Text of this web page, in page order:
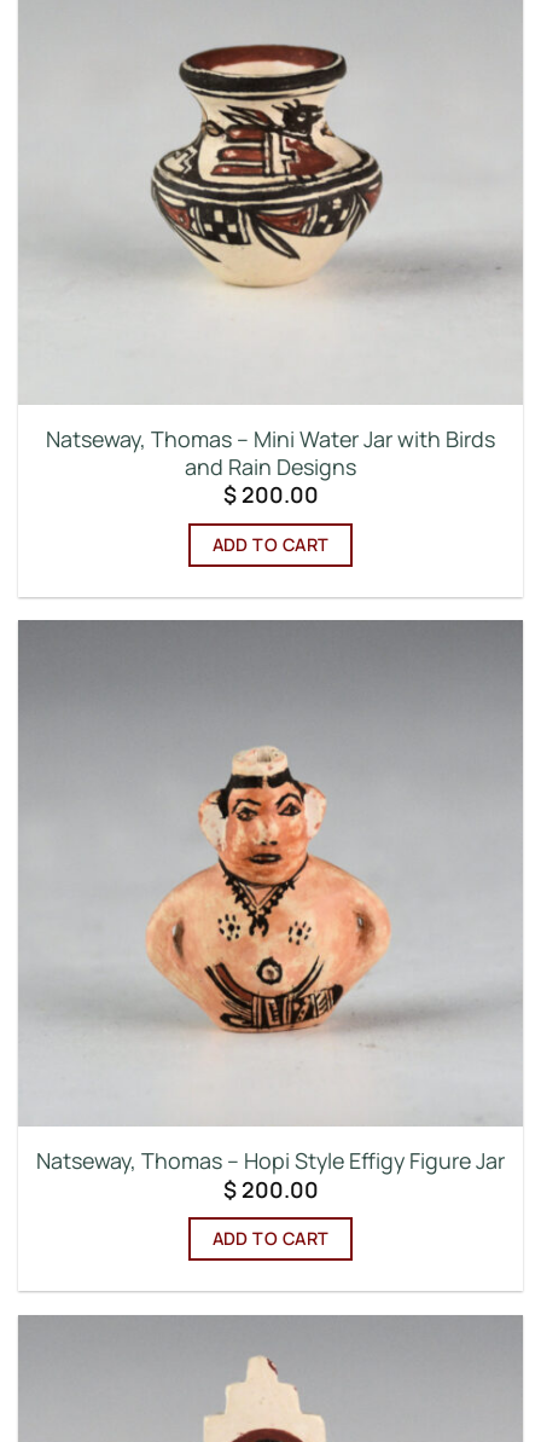
Natseway, Thomas – Mini Water Jar with Birds
and Rain Designs
$200.00
ADD TO CART
Natseway, Thomas – Hopi Style Effigy Figure Jar
$200.00
ADD TO CART